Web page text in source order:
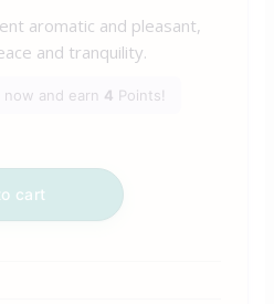
aromatic and pleasant,
and tranquility.
and earn 4 Points!
cart